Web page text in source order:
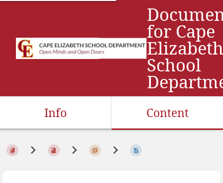
for Cape
Elizabeth
School
Info Content